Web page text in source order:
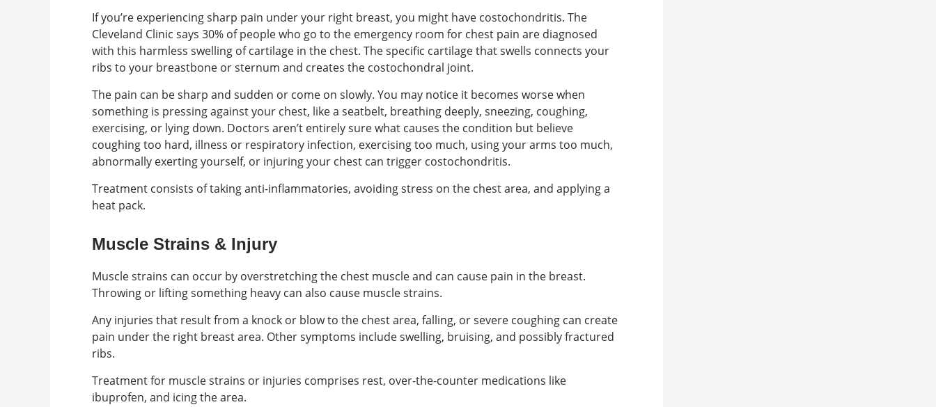
If you’re experiencing sharp pain under your right breast, you might have costochondritis. The
Cleveland Clinic says 30% of people who go to the emergency room for chest pain are diagnosed
with this harmless swelling of cartilage in the chest. The specific cartilage that swells connects your
ribs to your breastbone or sternum and creates the costochondral joint.
The pain can be sharp and sudden or come on slowly. You may notice it becomes worse when
something is pressing against your chest, like a seatbelt, breathing deeply, sneezing, coughing,
exercising, or lying down. Doctors aren’t entirely sure what causes the condition but believe
coughing too hard, illness or respiratory infection, exercising too much, using your arms too much,
abnormally exerting yourself, or injuring your chest can trigger costochondritis.
Treatment consists of taking anti-inflammatories, avoiding stress on the chest area, and applying a
heat pack.
Muscle Strains & Injury
Muscle strains can occur by overstretching the chest muscle and can cause pain in the breast.
Throwing or lifting something heavy can also cause muscle strains.
Any injuries that result from a knock or blow to the chest area, falling, or severe coughing can create
pain under the right breast area. Other symptoms include swelling, bruising, and possibly fractured
ribs.
Treatment for muscle strains or injuries comprises rest, over-the-counter medications like
ibuprofen, and icing the area.